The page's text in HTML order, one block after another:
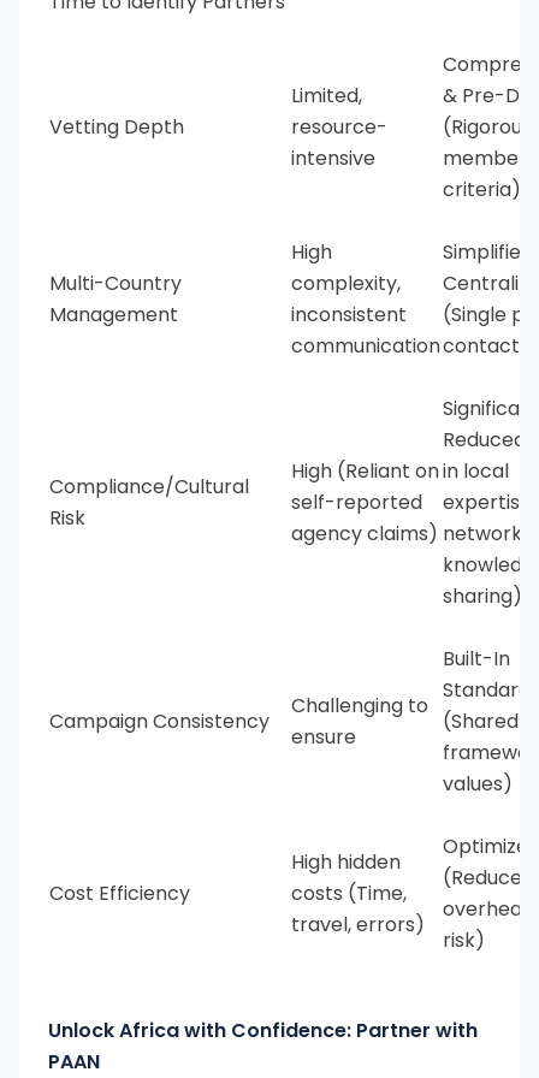
Vetting Depth
Limited,
resource-
intensive
& Pre-
(Rigorous
criteria)
Multi-Country
Management
High
complexity,
inconsistent
communication
Simplified
(Single
contact)
Compliance/Cultural
Risk
High (Reliant on
self-reported
agency claims)
Reduced
in local
expertise
network
sharing)
Campaign Consistency
Challenging to
ensure
Built-In
(Shared
values)
Cost Efficiency
High hidden
costs (Time,
travel, errors)
Optimized
(Reduced
overhead
risk)
Unlock Africa with Confidence: Partner with
PAAN